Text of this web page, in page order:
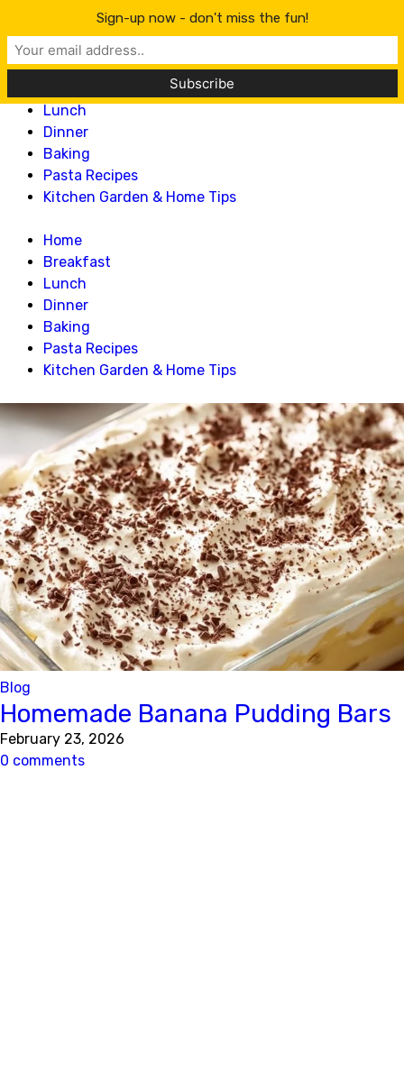
Lillian Recipes
Home
Lunch
Dinner
Baking
Pasta Recipes
Kitchen Garden & Home Tips
Home
Breakfast
Lunch
Dinner
Baking
Pasta Recipes
Kitchen Garden & Home Tips
Blog
Homemade Banana Pudding Bars
February 23, 2026
0 comments
Sign-up now - don't miss the fun!